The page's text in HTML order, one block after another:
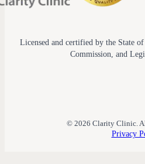
Licensed and certified by the State
Commission, and
© 2026 Clarity Clinic.
Privacy